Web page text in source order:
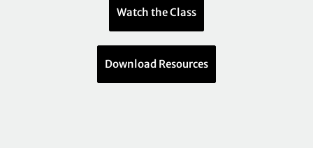
Watch the Class
Download Resources